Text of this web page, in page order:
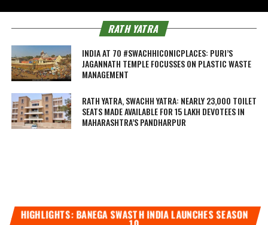
RATH YATRA
INDIA AT 70 #SWACHHICONICPLACES: PURI’S
JAGANNATH TEMPLE FOCUSSES ON PLASTIC WASTE
MANAGEMENT
RATH YATRA, SWACHH YATRA: NEARLY 23,000 TOILET
SEATS MADE AVAILABLE FOR 15 LAKH DEVOTEES IN
MAHARASHTRA’S PANDHARPUR
HIGHLIGHTS: BANEGA SWASTH INDIA LAUNCHES SEASON